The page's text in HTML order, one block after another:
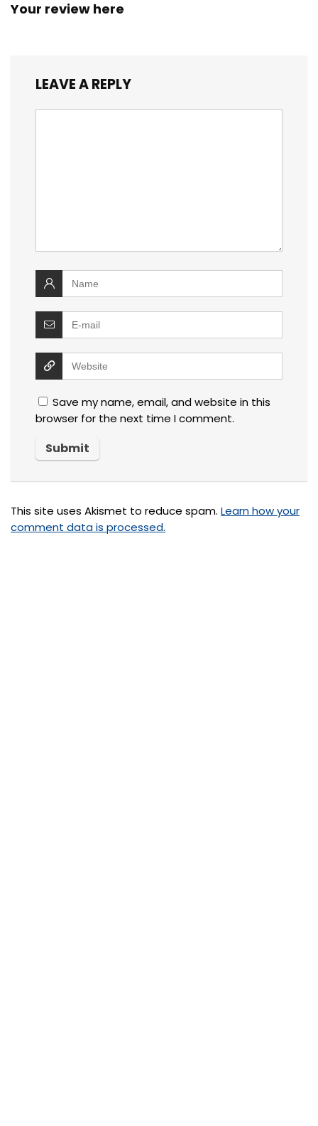
Your review here
LEAVE A REPLY
Save my name, email, and website in this
browser for the next time I comment.
This site uses Akismet to reduce spam. Learn how your
comment data is processed.